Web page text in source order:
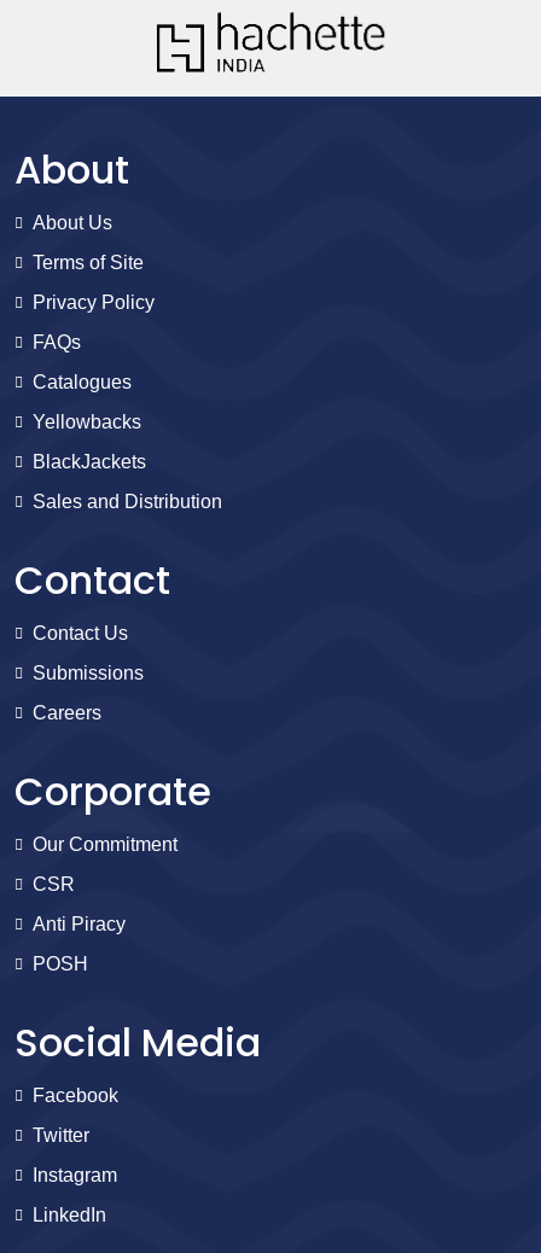
About
About Us
Terms of Site
Privacy Policy
FAQs
Catalogues
Yellowbacks
BlackJackets
Sales and Distribution
Contact
Contact Us
Submissions
Careers
Corporate
Our Commitment
CSR
Anti Piracy
POSH
Social Media
Facebook
Twitter
Instagram
LinkedIn